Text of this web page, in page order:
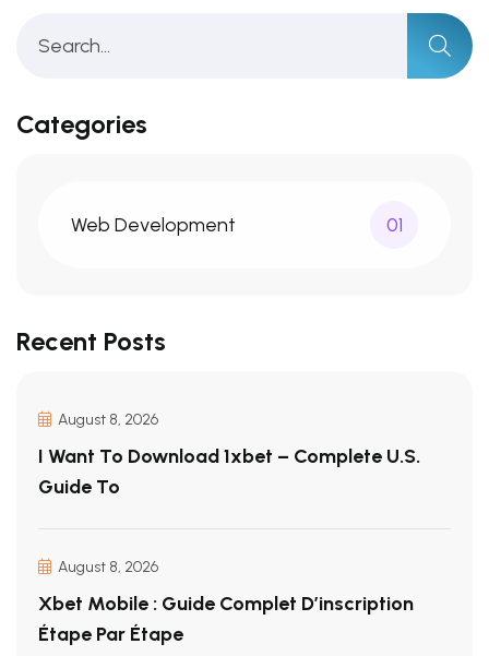
Categories
Web Development 01
Recent Posts
August 8, 2026
I Want To Download 1xbet – Complete U.S.
Guide To
August 8, 2026
Xbet Mobile : Guide Complet D’inscription
Étape Par Étape